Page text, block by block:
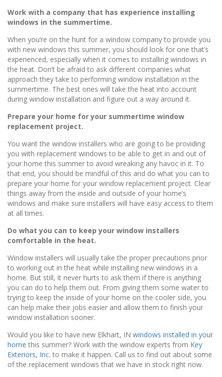
Work with a company that has experience installing
windows in the summertime.
When you’re on the hunt for a window company to provide you
with new windows this summer, you should look for one that’s
experienced, especially when it comes to installing windows in
the heat. Don’t be afraid to ask different companies what
approach they take to performing window installation in the
summertime. The best ones will take the heat into account
during window installation and figure out a way around it.
Prepare your home for your summertime window
replacement project.
You want the window installers who are going to be providing
you with replacement windows to be able to get in and out of
your home this summer to avoid wreaking any havoc in it. To
that end, you should be mindful of this and do what you can to
prepare your home for your window replacement project. Clear
things away from the inside and outside of your home’s
windows and make sure installers will have easy access to them
at all times.
Do what you can to keep your window installers
comfortable in the heat.
Window installers will usually take the proper precautions prior
to working out in the heat while installing new windows in a
home. But still, it never hurts to ask them if there is anything
you can do to help them out. From giving them some water to
trying to keep the inside of your home on the cooler side, you
can help make their jobs easier and allow them to finish your
window installation sooner.
Would you like to have new Elkhart, IN windows installed in your
home this summer? Work with the window experts from Key
Exteriors, Inc. to make it happen. Call us to find out about some
of the replacement windows that we have in stock right now.